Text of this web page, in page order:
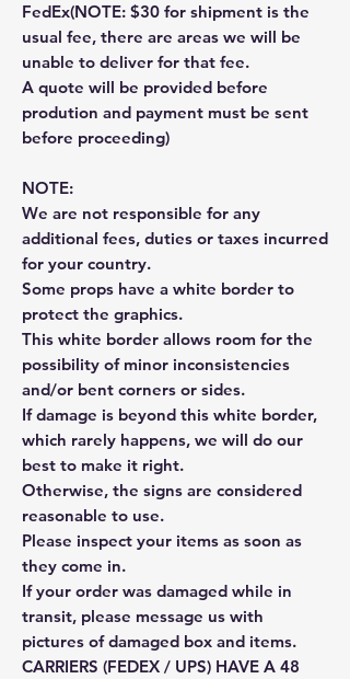
FedEx(NOTE: $30 for shipment is the
usual fee, there are areas we will be
unable to deliver for that fee.
A quote will be provided before
prodution and payment must be sent
before proceeding)
NOTE:
We are not responsible for any
additional fees, duties or taxes incurred
for your country.
Some props have a white border to
protect the graphics.
This white border allows room for the
possibility of minor inconsistencies
and/or bent corners or sides.
If damage is beyond this white border,
which rarely happens, we will do our
best to make it right.
Otherwise, the signs are considered
reasonable to use.
Please inspect your items as soon as
they come in.
If your order was damaged while in
transit, please message us with
pictures of damaged box and items.
CARRIERS (FEDEX / UPS) HAVE A 48